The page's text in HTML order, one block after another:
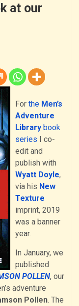
at our
For the Men’s
Adventure
Library book
series I co-
edit and
publish with
Wyatt Doyle,
via his New
Texture
imprint, 2019
was a banner
year.
In January, we
published
POLLEN, our
adventure
Pollen. The